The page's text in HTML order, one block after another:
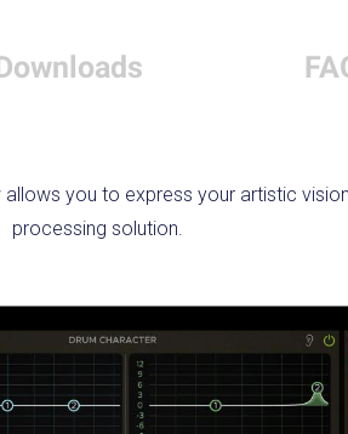
you to express your artistic
processing solution.